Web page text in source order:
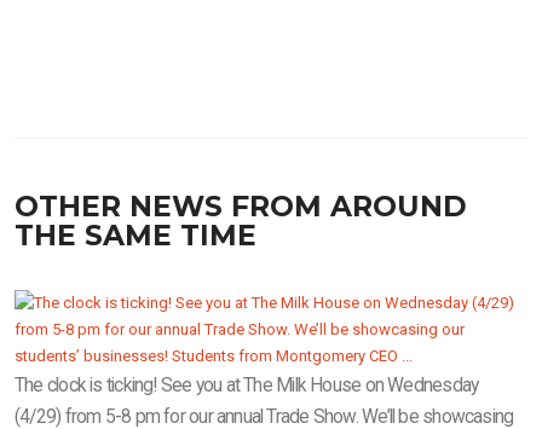
OTHER NEWS FROM AROUND
THE SAME TIME
The clock is ticking! See you at The Milk House on Wednesday
(4/29) from 5-8 pm for our annual Trade Show. We’ll be showcasing